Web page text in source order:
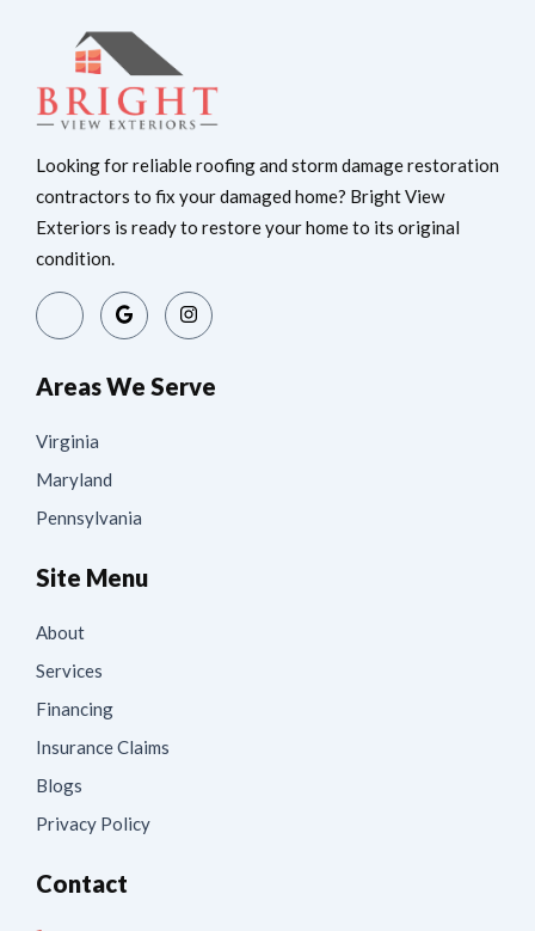
Looking for reliable roofing and storm damage restoration
contractors to fix your damaged home? Bright View
Exteriors is ready to restore your home to its original
condition.
Areas We Serve
Virginia
Maryland
Pennsylvania
Site Menu
About
Services
Financing
Insurance Claims
Blogs
Privacy Policy
Contact